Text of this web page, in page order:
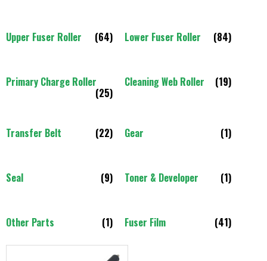
Upper Fuser Roller (64) Lower Fuser Roller (84)
Primary Charge Roller
(25)
Cleaning Web Roller (19)
Transfer Belt (22) Gear (1)
Seal (9) Toner & Developer (1)
Other Parts (1) Fuser Film (41)